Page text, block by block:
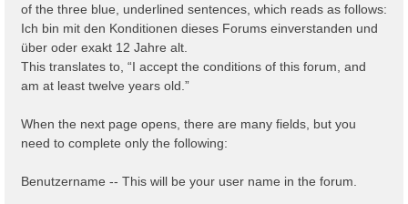
of the three blue, underlined sentences, which reads as follows:
Ich bin mit den Konditionen dieses Forums einverstanden und
über oder exakt 12 Jahre alt.
This translates to, “I accept the conditions of this forum, and
am at least twelve years old.”
When the next page opens, there are many fields, but you
need to complete only the following:
Benutzername -- This will be your user name in the forum.